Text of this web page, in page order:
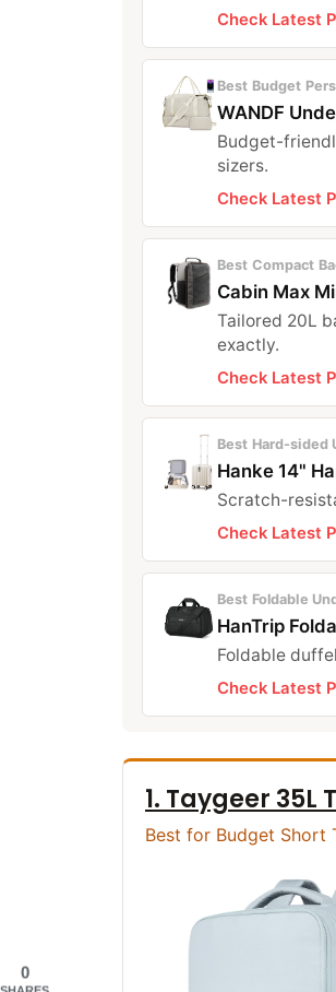
Check Latest
Best Budget
WANDF
Budget-
sizers.
Check Latest
Best Compact
Cabin Max
Tailored 20L
exactly.
Check Latest
Best Hard‑sided
Hanke 14"
Scratch-
Check Latest
Best Foldable
HanTrip
Foldable
Check Latest
1. Taygeer
Best for Budget Short
0